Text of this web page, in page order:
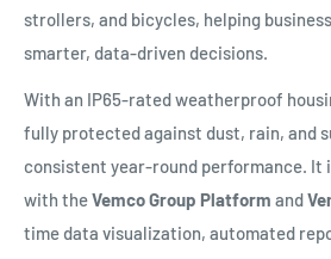
strollers, and bicycles, helping
smarter, data-driven decisions.
With an IP65-rated weatherproof
fully protected against dust, rain, and
consistent year-round performance. It
with theVemco Group Platform and
time data visualization, automated